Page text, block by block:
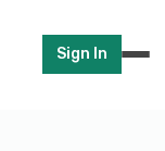
Sign In